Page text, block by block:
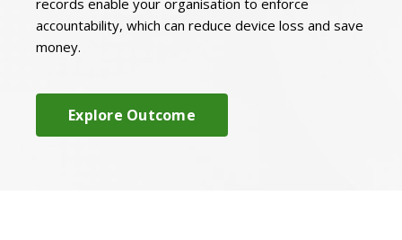
accountability, which can reduce device loss and save
money.
Explore Outcome